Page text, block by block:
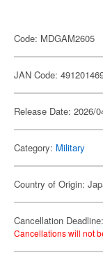
Code: MDGAM2605
JAN Code:
Release Date: 2026/
Category: Military
Country of Origin:
Cancellation
Cancellations will not